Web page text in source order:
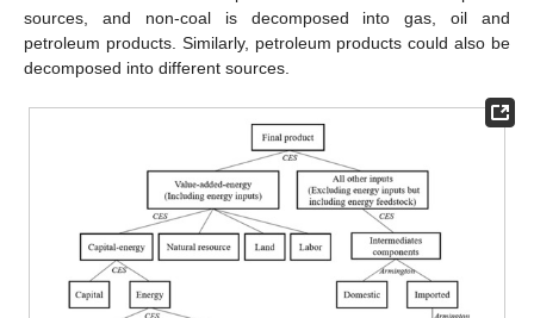
sources, and non-coal is decomposed into gas, oil and
petroleum products. Similarly, petroleum products could also be
decomposed into different sources.